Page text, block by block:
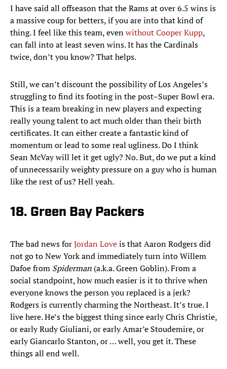
I have said all offseason that the Rams at over 6.5 wins is
a massive coup for betters, if you are into that kind of
thing. I feel like this team, evenwithout Cooper Kupp,
can fall into at least seven wins. It has the Cardinals
twice, don’t you know? That helps.
Still, we can’t discount the possibility of Los Angeles’s
struggling to find its footing in the post–Super Bowl era.
This is a team breaking in new players and expecting
really young talent to act much older than their birth
certificates. It can either create a fantastic kind of
momentum or lead to some real ugliness. Do I think
Sean McVay will let it get ugly? No. But, do we put a kind
of unnecessarily weighty pressure on a guy who is human
like the rest of us? Hell yeah.
18. Green Bay Packers
The bad news forJordan Loveis that Aaron Rodgers did
not go to New York and immediately turn into Willem
Dafoe from Spiderman (a.k.a. Green Goblin). From a
social standpoint, how much easier is it to thrive when
everyone knows the person you replaced is a jerk?
Rodgers is currently charming the Northeast. It’s true. I
live here. He’s the biggest thing since early Chris Christie,
or early Rudy Giuliani, or early Amar’e Stoudemire, or
early Giancarlo Stanton, or … well, you get it. These
things all end well.